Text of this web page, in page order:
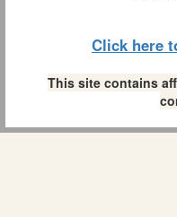
Click here
This site contains